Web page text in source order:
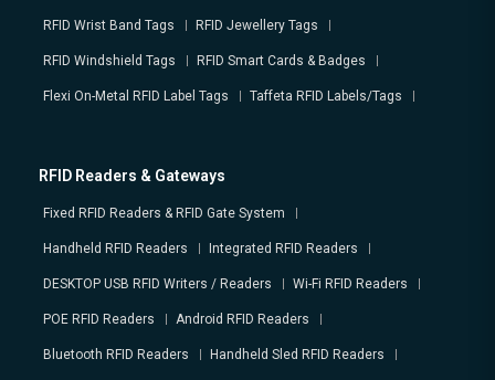
RFID Wrist Band Tags RFID Jewellery Tags
RFID Windshield Tags RFID Smart Cards & Badges
Flexi On-Metal RFID Label Tags Taffeta RFID Labels/Tags
RFID Readers & Gateways
Fixed RFID Readers & RFID Gate System
Handheld RFID Readers Integrated RFID Readers
DESKTOP USB RFID Writers / Readers Wi-Fi RFID Readers
POE RFID Readers Android RFID Readers
Bluetooth RFID Readers Handheld Sled RFID Readers